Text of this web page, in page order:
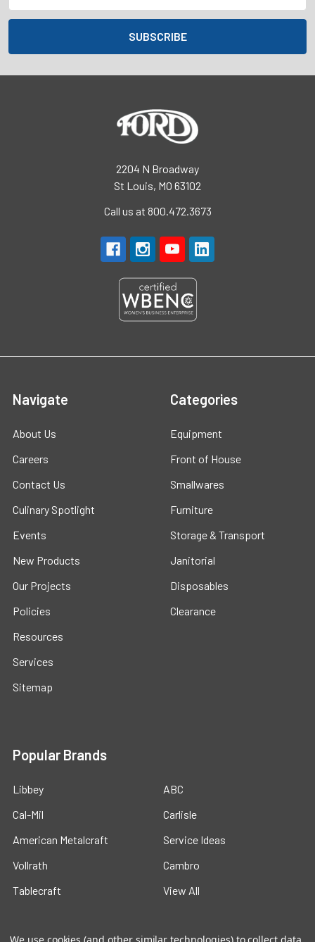
2204 N Broadway
St Louis, MO 63102
Call us at 800.472.3673
Navigate
About Us
Careers
Contact Us
Culinary Spotlight
Events
New Products
Our Projects
Policies
Resources
Services
Sitemap
Categories
Equipment
Front of House
Smallwares
Furniture
Storage & Transport
Janitorial
Disposables
Clearance
Popular Brands
Libbey
Cal-Mil
American Metalcraft
Vollrath
Tablecraft
ABC
Carlisle
Service Ideas
Cambro
View All